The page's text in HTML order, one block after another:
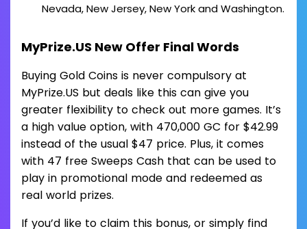
Nevada, New Jersey, New York and Washington.
MyPrize.US New Offer Final Words
Buying Gold Coins is never compulsory at
MyPrize.US but deals like this can give you
greater flexibility to check out more games. It’s
a high value option, with 470,000 GC for $42.99
instead of the usual $47 price. Plus, it comes
with 47 free Sweeps Cash that can be used to
play in promotional mode and redeemed as
real world prizes.
If you’d like to claim this bonus, or simply find